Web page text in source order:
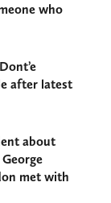
who
after latest
about
met with